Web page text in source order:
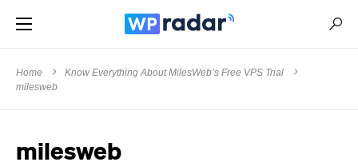
Home
Know Everything About MilesWeb’s Free VPS Trial
milesweb
milesweb